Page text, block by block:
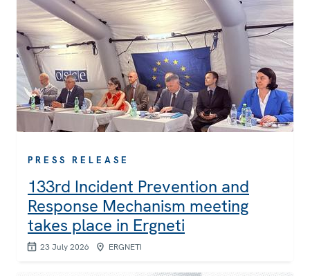
PRESS RELEASE
133rd Incident Prevention and
Response Mechanism meeting
takes place in Ergneti
23 July 2026 ERGNETI